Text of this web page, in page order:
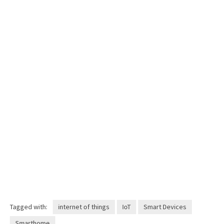
Tagged with: internet of things IoT
Smart Devices